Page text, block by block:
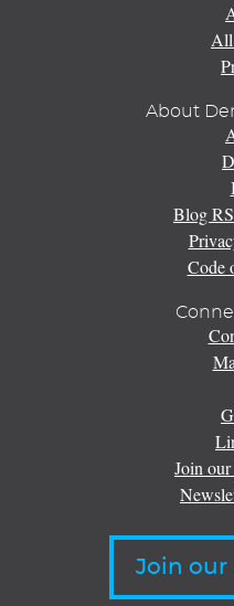
All
About
Blog
Code
Join
Join